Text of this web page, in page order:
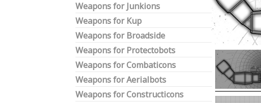
Weapons for Junkions
Weapons for Kup
Weapons for Broadside
Weapons for Protectobots
Weapons for Combaticons
Weapons for Aerialbots
Weapons for Constructicons